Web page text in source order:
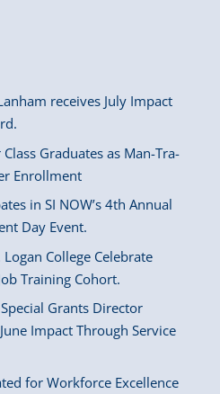
receives July Impact
Graduates as Man-Tra-
Enrollment
in SI NOW’s 4th Annual
Day Event.
Logan College Celebrate
Training Cohort.
Grants Director
Impact Through Service
for Workforce Excellence